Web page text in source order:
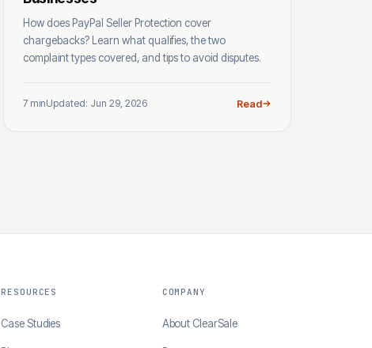
How does PayPal Seller Protection cover
chargebacks? Learn what qualifies, the two
complaint types covered, and tips to avoid disputes.
7 minUpdated: Jun 29, 2026 Read
RESOURCES
Case Studies
COMPANY
About ClearSale